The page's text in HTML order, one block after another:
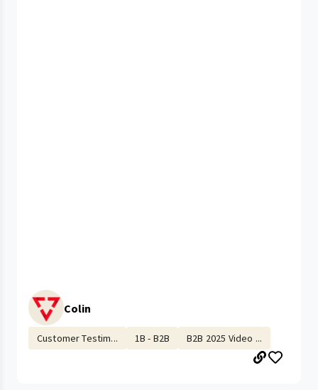
Colin
Customer Testim... 1B - B2B B2B 2025 Video ...